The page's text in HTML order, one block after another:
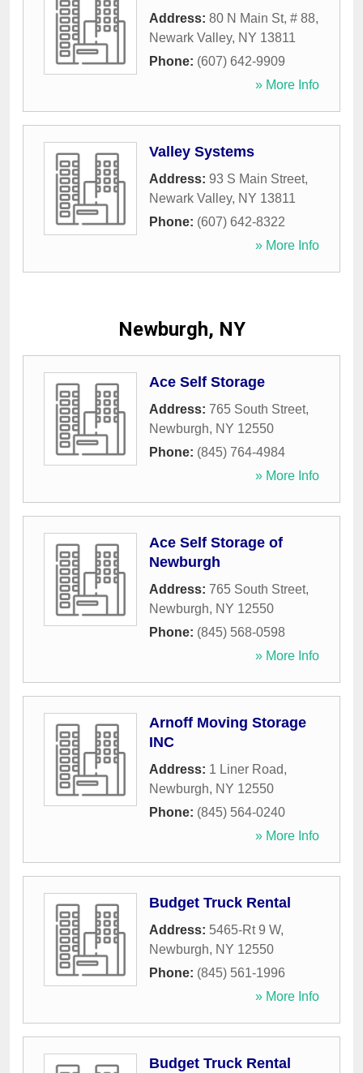
Address: 80 N Main St, # 88,
Newark Valley, NY 13811
Phone: (607) 642-9909
» More Info
Valley Systems
Address: 93 S Main Street,
Newark Valley, NY 13811
Phone: (607) 642-8322
» More Info
Newburgh, NY
Ace Self Storage
Address: 765 South Street,
Newburgh, NY 12550
Phone: (845) 764-4984
» More Info
Ace Self Storage of
Newburgh
Address: 765 South Street,
Newburgh, NY 12550
Phone: (845) 568-0598
» More Info
Arnoff Moving Storage
INC
Address: 1 Liner Road,
Newburgh, NY 12550
Phone: (845) 564-0240
» More Info
Budget Truck Rental
Address: 5465-Rt 9 W,
Newburgh, NY 12550
Phone: (845) 561-1996
» More Info
Budget Truck Rental